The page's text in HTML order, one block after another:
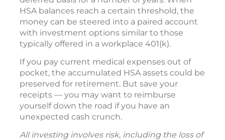
HSA balances reach a certain threshold, the
money can be steered into a paired account
with investment options similar to those
typically offered in a workplace 401(k).
If you pay current medical expenses out of
pocket, the accumulated HSA assets could be
preserved for retirement. But save your
receipts — you may want to reimburse
yourself down the road if you have an
unexpected cash crunch.
All investing involves risk, including the loss of